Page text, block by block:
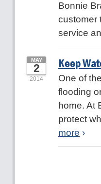
Bonnie
customer
service
Keep
MAY
2
2014
One of
flooding
home. At
protect
more ›